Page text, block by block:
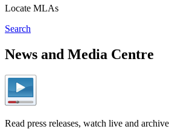
Locate MLAs
Search
News and Media Centre
Read press releases, watch live and